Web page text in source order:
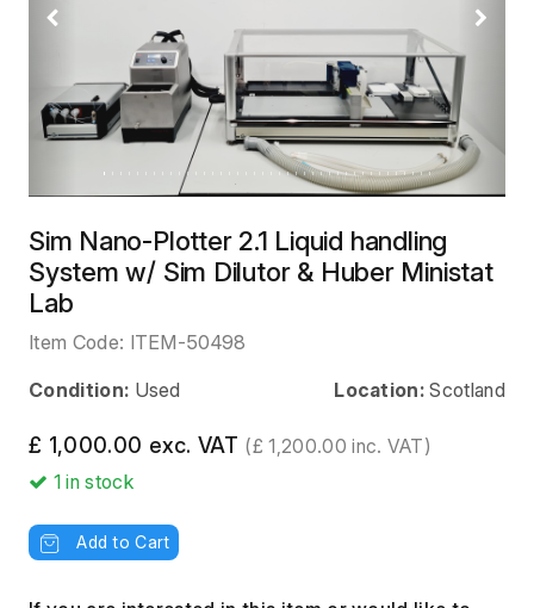
Previous Next
Sim Nano-Plotter 2.1 Liquid handling
System w/ Sim Dilutor & Huber Ministat
Lab
Item Code: ITEM-50498
Condition: Used Location: Scotland
£ 1,000.00 exc. VAT (£ 1,200.00 inc. VAT)
1in stock
Add to Cart